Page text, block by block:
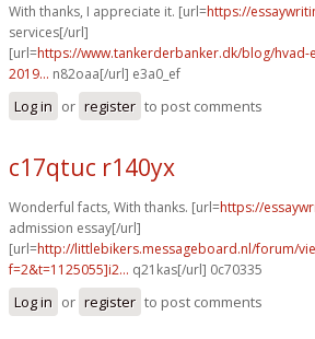
With thanks, I appreciate it. [url=https://
services[/url]
[url=https://www.tankerderbanker.dk/blog/hvad-
2019... n82oaa[/url] e3a0_ef
Log in or register to post comments
c17qtuc r140yx
Wonderful facts, With thanks. [url=https://
admission essay[/url]
[url=http://littlebikers.messageboard.nl/forum/
f=2&t=1125055]i2... q21kas[/url] 0c70335
Log in or register to post comments